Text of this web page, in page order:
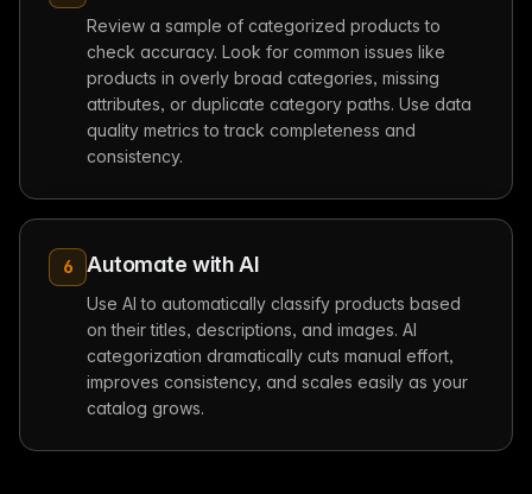
Review a sample of categorized products to
check accuracy. Look for common issues like
products in overly broad categories, missing
attributes, or duplicate category paths. Use data
quality metrics to track completeness and
consistency.
6 Automate with AI
Use AI to automatically classify products based
on their titles, descriptions, and images. AI
categorization dramatically cuts manual effort,
improves consistency, and scales easily as your
catalog grows.